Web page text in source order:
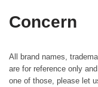
Concern
All brand names,
are for reference only
one of those, please let